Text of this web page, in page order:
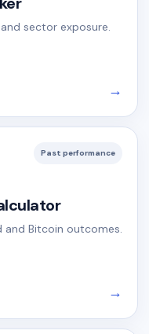
sector exposure.
→
Past performance
and Bitcoin outcomes.
→